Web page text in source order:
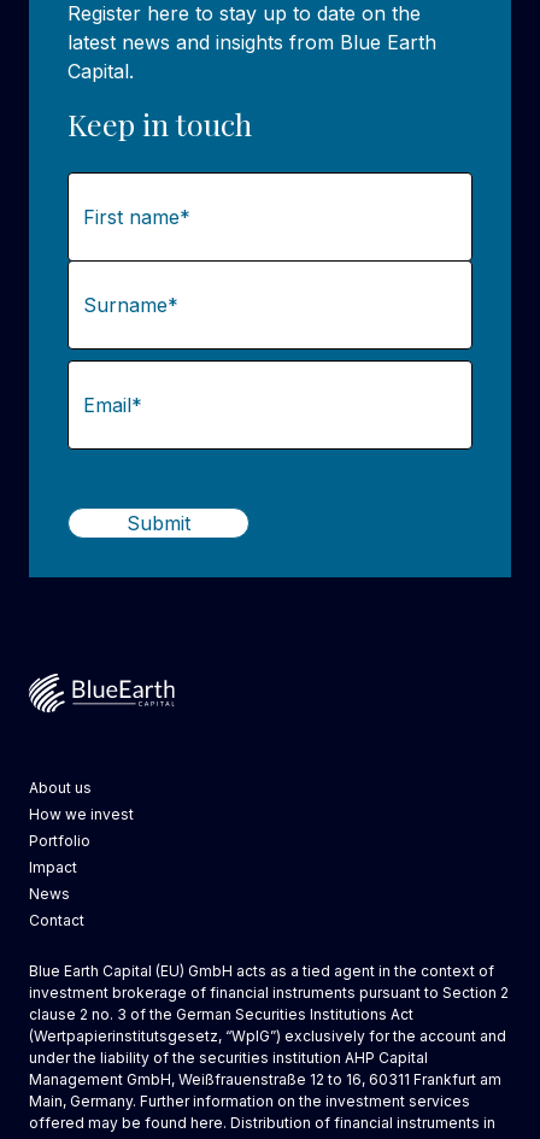
Register here to stay up to date on the
latest news and insights from Blue Earth
Capital.
Keep in touch
Last
About us
How we invest
Portfolio
Impact
News
Contact
Blue Earth Capital (EU) GmbH acts as a tied agent in the context of
investment brokerage of financial instruments pursuant to Section 2
clause 2 no. 3 of the German Securities Institutions Act
(Wertpapierinstitutsgesetz, “WpIG”) exclusively for the account and
under the liability of the securities institution AHP Capital
Management GmbH, Weißfrauenstraße 12 to 16, 60311 Frankfurt am
Main, Germany. Further information on the investment services
offered may be found here. Distribution of financial instruments in